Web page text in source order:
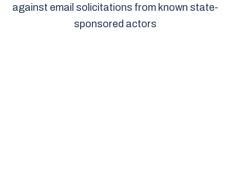
against email solicitations from known state-
sponsored actors